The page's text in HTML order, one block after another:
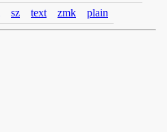
sz text zmk plain